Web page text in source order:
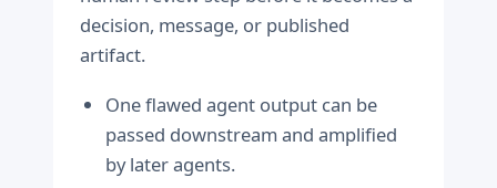
decision, message, or published
artifact.
One flawed agent output can be
passed downstream and amplified
by later agents.